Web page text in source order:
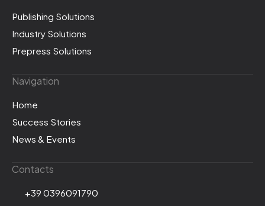
Publishing Solutions
Industry Solutions
Prepress Solutions
Navigation
Home
Success Stories
News & Events
Contacts
+39 0396091790